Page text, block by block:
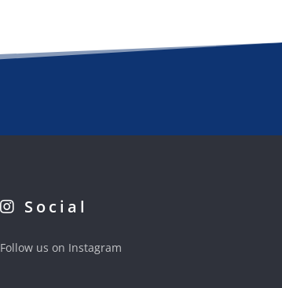
Social
Follow us on Instagram